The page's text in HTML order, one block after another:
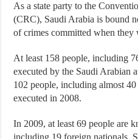
As a state party to the
(CRC), Saudi Arabia is bound
of crimes committed when they
At least 158 people, including
executed by the Saudi Arabian
102 people, including almost
executed in 2008.
In 2009, at least 69 people are
including 19 foreign nationals.